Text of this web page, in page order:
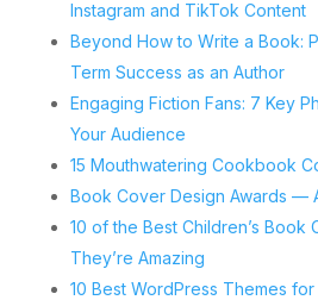
Instagram and TikTok Content
Beyond How to Write a Book:
Term Success as an Author
Engaging Fiction Fans: 7 Key
Your Audience
15 Mouthwatering Cookbook
Book Cover Design Awards —
10 of the Best Children’s Book
They’re Amazing
10 Best WordPress Themes for